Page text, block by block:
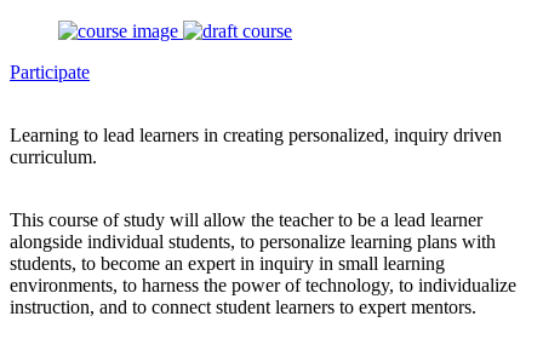
Participate
Learning to lead learners in creating personalized, inquiry driven
curriculum.
This course of study will allow the teacher to be a lead learner
alongside individual students, to personalize learning plans with
students, to become an expert in inquiry in small learning
environments, to harness the power of technology, to individualize
instruction, and to connect student learners to expert mentors.